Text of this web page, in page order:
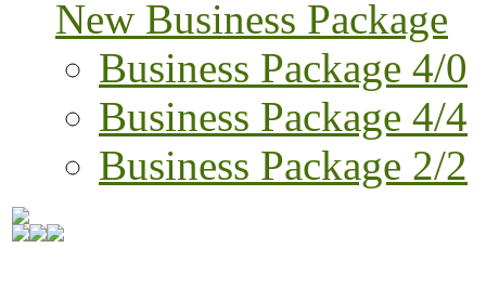
New Business Package
Business Package 4/0
Business Package 4/4
Business Package 2/2